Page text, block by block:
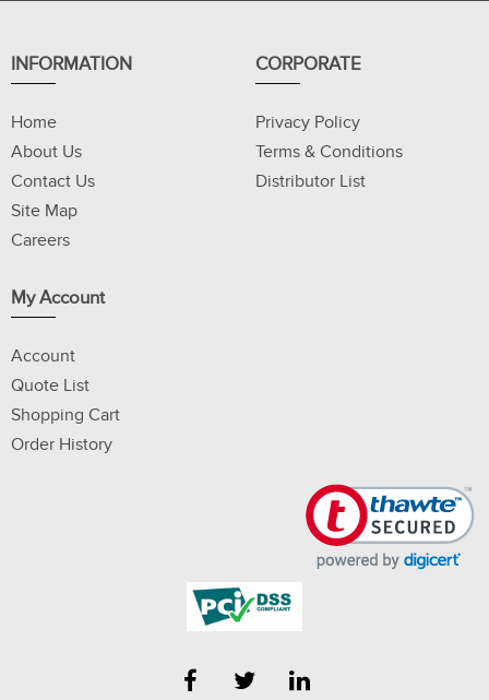
INFORMATION
Home
About Us
Contact Us
Site Map
Careers
CORPORATE
Privacy Policy
Terms & Conditions
Distributor List
My Account
Account
Quote List
Shopping Cart
Order History